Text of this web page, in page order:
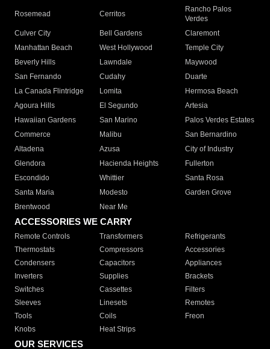
Rosemead Cerritos
Rancho Palos
Verdes
Culver City
Bell Gardens
Claremont
Manhattan Beach
West Hollywood
Temple City
Beverly Hills
Lawndale
Maywood
San Fernando
Cudahy
Duarte
La Canada Flintridge
Lomita
Hermosa Beach
Agoura Hills
El Segundo
Artesia
Hawaiian Gardens
San Marino
Palos Verdes Estates
Commerce
Malibu
San Bernardino
Altadena
Azusa
City of Industry
Glendora
Hacienda Heights
Fullerton
Escondido
Whittier
Santa Rosa
Santa Maria
Modesto
Garden Grove
Brentwood
Near Me
ACCESSORIES WE CARRY
Remote Controls Transformers
Refrigerants
Thermostats
Compressors
Accessories
Condensers
Capacitors
Appliances
Inverters
Supplies
Brackets
Switches
Cassettes
Filters
Sleeves
Linesets
Remotes
Tools
Coils
Freon
Knobs
Heat Strips
OUR SERVICES